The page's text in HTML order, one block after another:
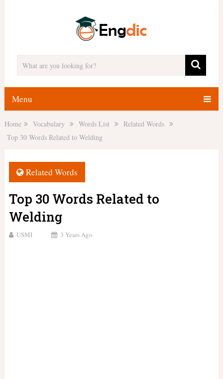
Menu
Home Vocabulary Words List
Related Words
Top 30 Words Related to Welding
Related Words
Top 30 Words Related to
Welding
USMI 3 Years Ago